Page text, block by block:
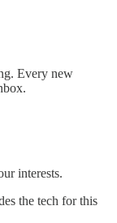
Every new
interests.
the tech for this